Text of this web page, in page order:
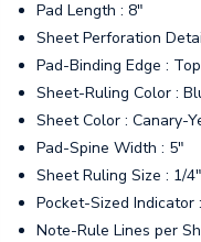
Pad Length : 8"
Sheet Perforation
Pad-Binding Edge : Top
Sheet-Ruling Color :
Sheet Color : Canary-
Pad-Spine Width : 5"
Sheet Ruling Size : 1/4"
Pocket-Sized Indicator
Note-Rule Lines per